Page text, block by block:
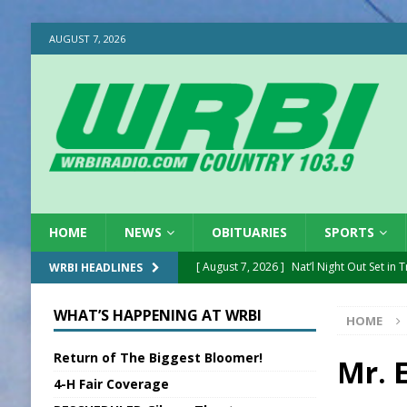
AUGUST 7, 2026
HOME NEWS OBITUARIES SPORTS
WRBI HEADLINES [ August 7, 2026 ] Nat’l Night Out Set in
[ August 7, 2026 ] BTD Wins National
[ August 7, 2026 ]
New Point Stone
HOME
Mr.
WHAT’S HAPPENING AT WRBI
Return of The Biggest Bloomer!
4-H Fair Coverage